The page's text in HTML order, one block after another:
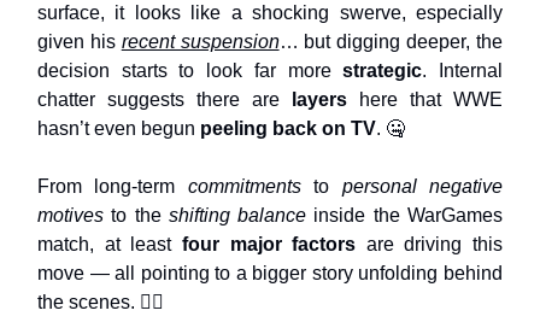
surface, it looks like a shocking swerve, especially
given his recent suspension… but digging deeper, the
decision starts to look far morestrategic. Internal
chatter suggests there are
layers
here that WWE
hasn’t even begun peeling back on TV. 🤐
From long-term commitmentsto personal negative
motives to the shifting balance inside the WarGames
match, at least four major factors are driving this
move — all pointing to a bigger story unfolding behind
the scenes. 🤷‍♀️